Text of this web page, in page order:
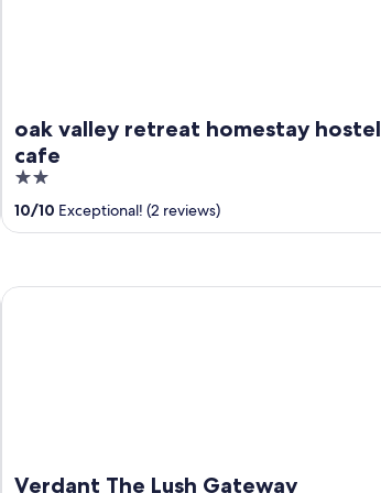
oak valley retreat homestay hostel
cafe
2
out
10/10 Exceptional! (2 reviews)
Verdant The Lush Gateway
Verdant The Lush Gateway